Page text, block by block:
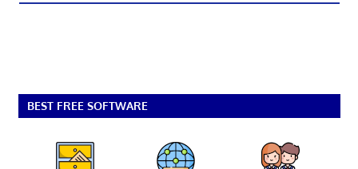
BEST FREE SOFTWARE